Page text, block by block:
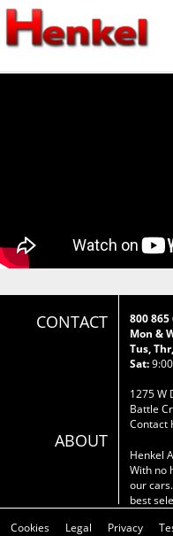
CONTACT
ABOUT
800 865
Mon &
Tus,
Sat:
1275 W
Battle
Contact
Henkel
With no
our
best
Cookies
Legal Privacy